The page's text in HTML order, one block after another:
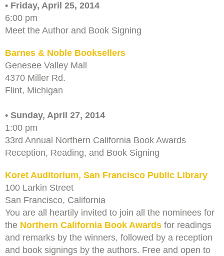
• Friday, April 25, 2014
6:00 pm
Meet the Author and Book Signing
Barnes & Noble Booksellers
Genesee Valley Mall
4370 Miller Rd.
Flint, Michigan
• Sunday, April 27, 2014
1:00 pm
33rd Annual Northern California Book Awards
Reception, Reading, and Book Signing
Koret Auditorium, San Francisco Public Library
100 Larkin Street
San Francisco, California
You are all heartily invited to join all the nominees for
the Northern California Book Awards for readings
and remarks by the winners, followed by a reception
and book signings by the authors. Free and open to